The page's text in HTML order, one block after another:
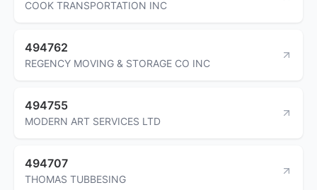
COOK TRANSPORTATION INC
494762
REGENCY MOVING & STORAGE CO INC
494755
MODERN ART SERVICES LTD
494707
THOMAS TUBBESING